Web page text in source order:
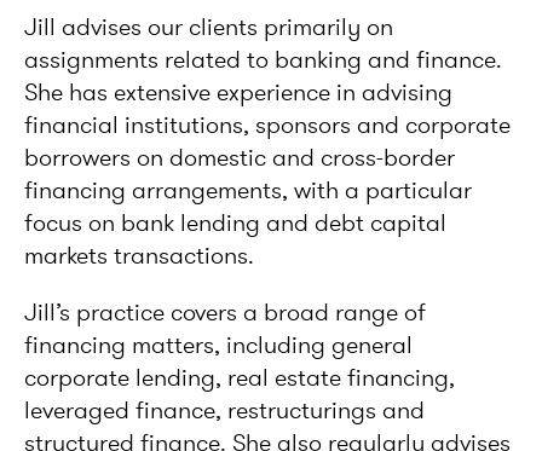
Jill advises our clients primarily on
assignments related to banking and finance.
She has extensive experience in advising
financial institutions, sponsors and corporate
borrowers on domestic and cross-border
financing arrangements, with a particular
focus on bank lending and debt capital
markets transactions.
Jill’s practice covers a broad range of
financing matters, including general
corporate lending, real estate financing,
leveraged finance, restructurings and
structured finance. She also regularly advises